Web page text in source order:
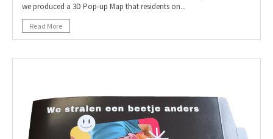
we produced a 3D Pop-up Map that residents on...
Read More